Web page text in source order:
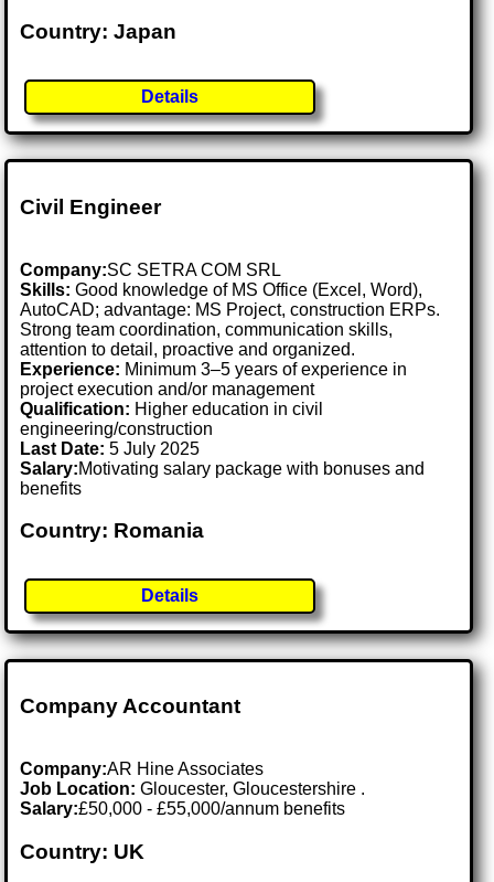
Country: Japan
Details
Civil Engineer
Company:SC SETRA COM SRL
Skills: Good knowledge of MS Office (Excel, Word),
AutoCAD; advantage: MS Project, construction ERPs.
Strong team coordination, communication skills,
attention to detail, proactive and organized.
Experience: Minimum 3–5 years of experience in
project execution and/or management
Qualification: Higher education in civil
engineering/construction
Last Date:5 July 2025
Salary:Motivating salary package with bonuses and
benefits
Country: Romania
Details
Company Accountant
Company:AR Hine Associates
Job Location:Gloucester, Gloucestershire .
Salary:£50,000 - £55,000/annum benefits
Country: UK